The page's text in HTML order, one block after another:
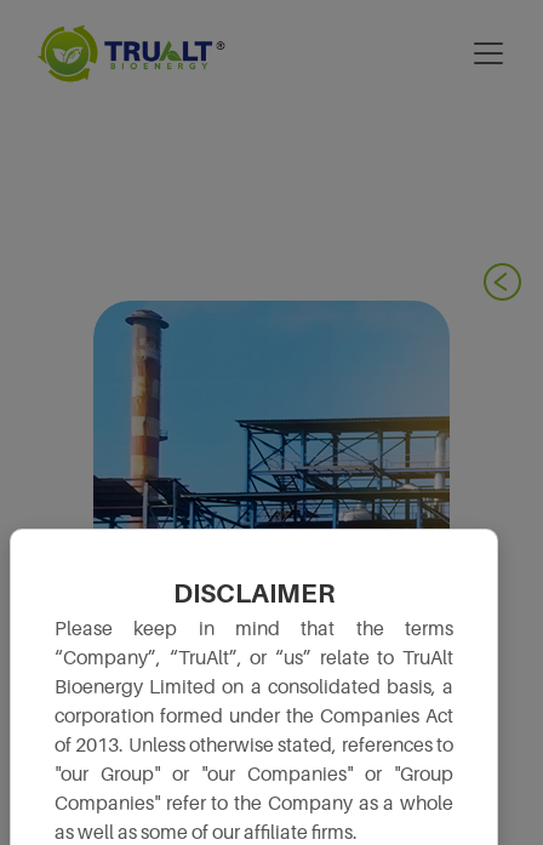
2G Ethanol
DISCLAIMER
Please keep in mind that the terms
“Company”, “TruAlt”, or “us” relate to TruAlt
Bioenergy Limited on a consolidated basis, a
corporation formed under the Companies Act
of 2013. Unless otherwise stated, references to
"our Group" or "our Companies" or "Group
Companies" refer to the Company as a whole
as well as some of our affiliate firms.